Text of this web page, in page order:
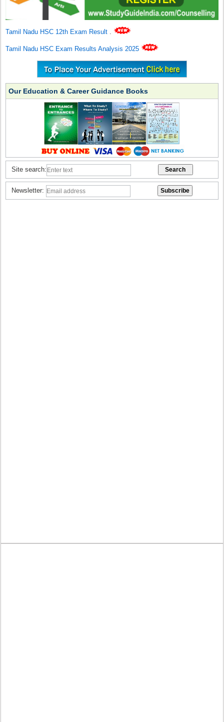
Tamil Nadu HSC 12th Exam Result .
Tamil Nadu HSC Exam Results Analysis 2025
Our Education & Career Guidance Books
Site search:
Newsletter: